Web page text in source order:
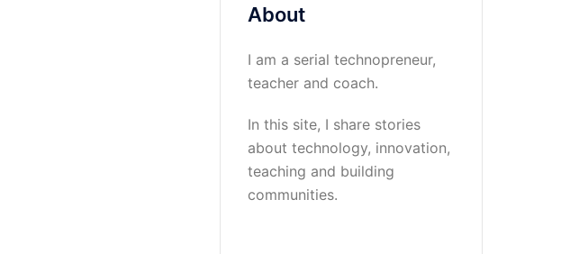
About
I am a serial technopreneur,
teacher and coach.
In this site, I share stories
about technology, innovation,
teaching and building
communities.